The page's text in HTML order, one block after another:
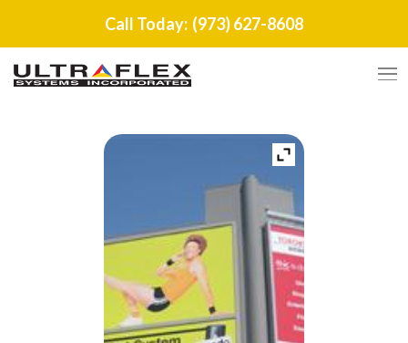
Call Today: (973) 627-8608